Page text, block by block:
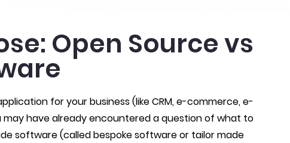
Open Source vs
for your business (like CRM, e-commerce, e-
may have already encountered a question of what to
software (called bespoke software or tailor made